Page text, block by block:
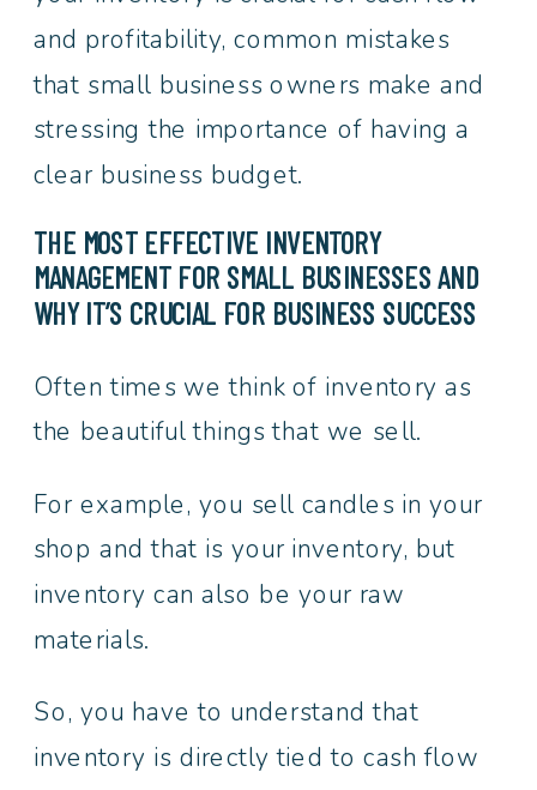
and profitability, common mistakes
that small business owners make and
stressing the importance of having a
clear business budget.
THE MOST EFFECTIVE INVENTORY
MANAGEMENT FOR SMALL BUSINESSES AND
WHY IT’S CRUCIAL FOR BUSINESS SUCCESS
Often times we think of inventory as
the beautiful things that we sell.
For example, you sell candles in your
shop and that is your inventory, but
inventory can also be your raw
materials.
So, you have to understand that
inventory is directly tied to cash flow